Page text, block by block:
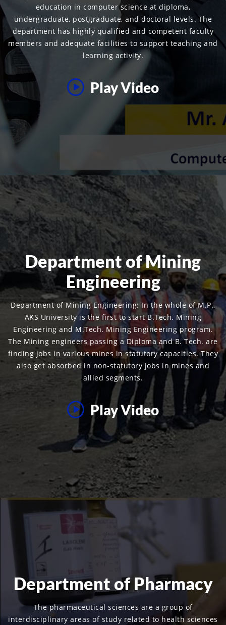
education in computer science at diploma,
undergraduate, postgraduate, and doctoral levels. The
department has highly qualified and competent faculty
members and adequate facilities to support teaching and
learning activity.
Play Video
Department of Mining
Engineering
Department of Mining Engineering: In the whole of M.P.,
AKS University is the first to start B.Tech. Mining
Engineering and M.Tech. Mining Engineering program.
The Mining engineers passing a Diploma and B. Tech. are
finding jobs in various mines in statutory capacities. They
also get absorbed in non-statutory jobs in mines and
allied segments.
Play Video
Department of Pharmacy
The pharmaceutical sciences are a group of
interdisciplinary areas of study related to health sciences